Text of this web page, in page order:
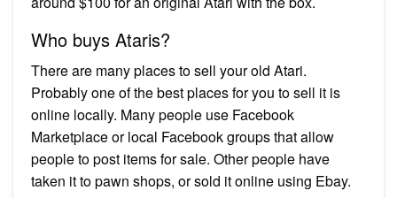
Who buys Ataris?
There are many places to sell your old Atari.
Probably one of the best places for you to sell it is
online locally. Many people use Facebook
Marketplace or local Facebook groups that allow
people to post items for sale. Other people have
taken it to pawn shops, or sold it online using Ebay.